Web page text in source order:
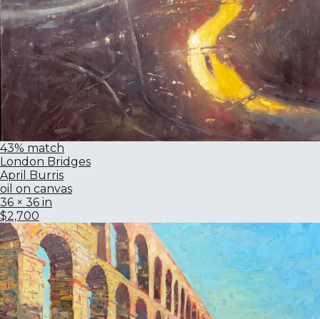
43% match
London Bridges
April Burris
oil on canvas
36 × 36 in
$2,700